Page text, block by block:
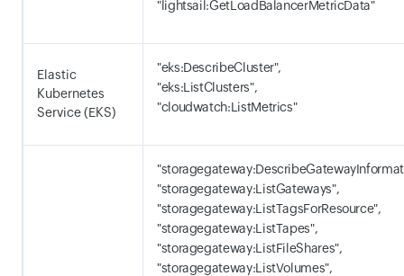
"lightsail:GetLoadBalancerMetricData"
Elastic
Kubernetes
Service (EKS)
"eks:DescribeCluster",
"eks:ListClusters",
"cloudwatch:ListMetrics"
"storagegateway:ListGateways",
"storagegateway:ListTagsForResource",
"storagegateway:ListTapes",
"storagegateway:ListFileShares",
"storagegateway:ListVolumes",